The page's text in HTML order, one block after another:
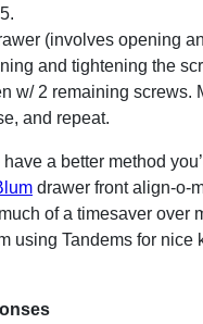
(involves opening
and tightening the
w/ 2 remaining screws.
and repeat.
a better method
drawer front align-o-
of a timesaver over
using Tandems for nice